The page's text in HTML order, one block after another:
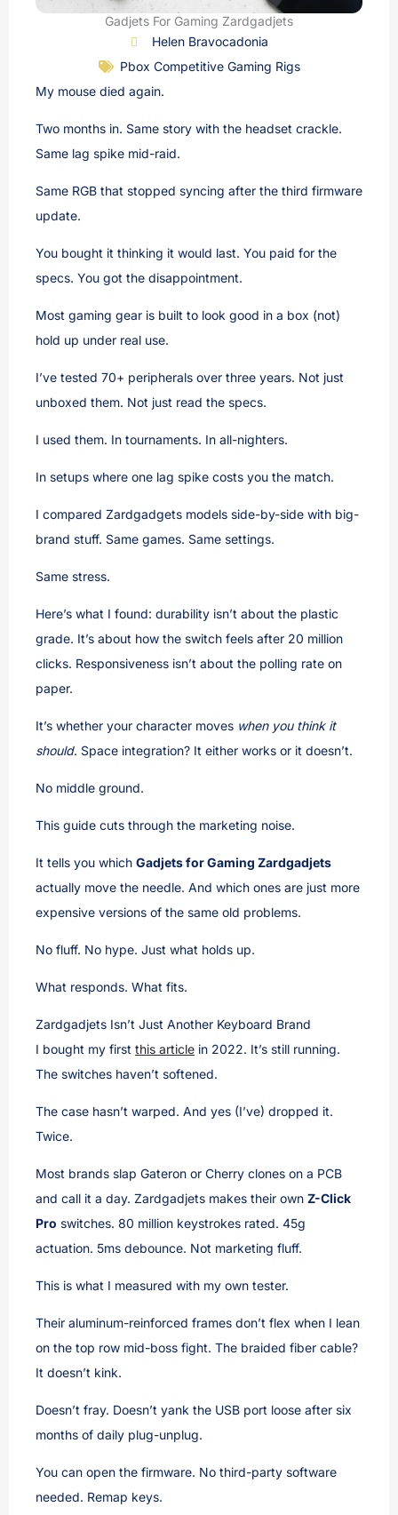
Gadjets For Gaming Zardgadjets
Helen Bravocadonia
Pbox Competitive Gaming Rigs
My mouse died again.
Two months in. Same story with the headset crackle.
Same lag spike mid-raid.
Same RGB that stopped syncing after the third firmware
update.
You bought it thinking it would last. You paid for the
specs. You got the disappointment.
Most gaming gear is built to look good in a box (not)
hold up under real use.
I’ve tested 70+ peripherals over three years. Not just
unboxed them. Not just read the specs.
I used them. In tournaments. In all-nighters.
In setups where one lag spike costs you the match.
I compared Zardgadgets models side-by-side with big-
brand stuff. Same games. Same settings.
Same stress.
Here’s what I found: durability isn’t about the plastic
grade. It’s about how the switch feels after 20 million
clicks. Responsiveness isn’t about the polling rate on
paper.
It’s whether your character moves when you think it
should. Space integration? It either works or it doesn’t.
No middle ground.
This guide cuts through the marketing noise.
It tells you which Gadjets for Gaming Zardgadjets
actually move the needle. And which ones are just more
expensive versions of the same old problems.
No fluff. No hype. Just what holds up.
What responds. What fits.
Zardgadjets Isn’t Just Another Keyboard Brand
I bought my first this article in 2022. It’s still running.
The switches haven’t softened.
The case hasn’t warped. And yes (I’ve) dropped it.
Twice.
Most brands slap Gateron or Cherry clones on a PCB
and call it a day. Zardgadjets makes their own Z-Click
Pro switches. 80 million keystrokes rated. 45g
actuation. 5ms debounce. Not marketing fluff.
This is what I measured with my own tester.
Their aluminum-reinforced frames don’t flex when I lean
on the top row mid-boss fight. The braided fiber cable?
It doesn’t kink.
Doesn’t fray. Doesn’t yank the USB port loose after six
months of daily plug-unplug.
You can open the firmware. No third-party software
needed. Remap keys.